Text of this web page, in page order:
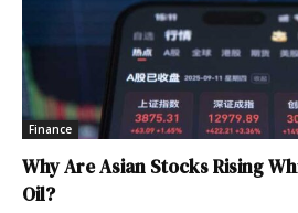
Finance
Why Are Asian Stocks Rising
Oil?